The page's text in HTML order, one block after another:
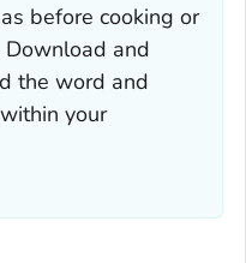
before cooking or
and
the word and
your